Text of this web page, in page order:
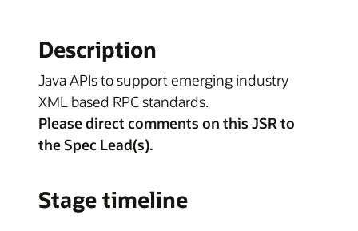
Description
Java APIs to support emerging industry
XML based RPC standards.
Please direct comments on this JSR to
the Spec Lead(s).
Stage timeline